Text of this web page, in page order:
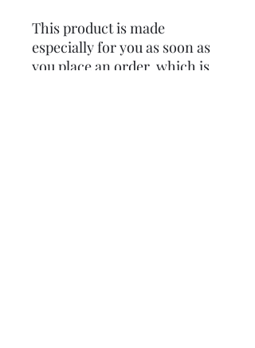
This product is made
especially for you as soon as
you place an order, which is